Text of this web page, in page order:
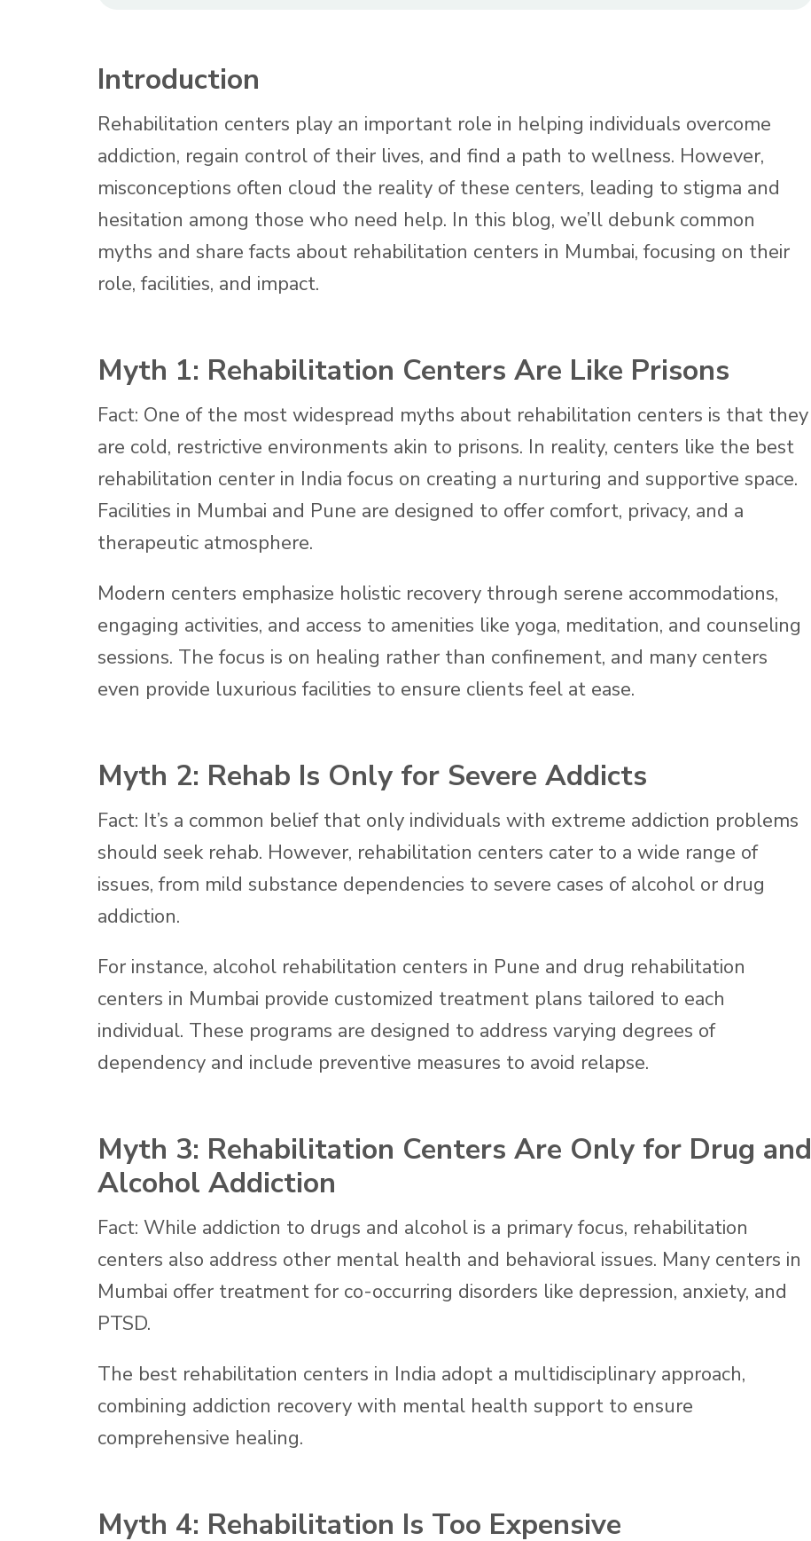
Introduction
Rehabilitation centers play an important role in helping individuals overcome
addiction, regain control of their lives, and find a path to wellness. However,
misconceptions often cloud the reality of these centers, leading to stigma and
hesitation among those who need help. In this blog, we’ll debunk common
myths and share facts about rehabilitation centers in Mumbai, focusing on their
role, facilities, and impact.
Myth 1: Rehabilitation Centers Are Like Prisons
Fact: One of the most widespread myths about rehabilitation centers is that they
are cold, restrictive environments akin to prisons. In reality, centers like the best
rehabilitation center in India focus on creating a nurturing and supportive space.
Facilities in Mumbai and Pune are designed to offer comfort, privacy, and a
therapeutic atmosphere.
Modern centers emphasize holistic recovery through serene accommodations,
engaging activities, and access to amenities like yoga, meditation, and counseling
sessions. The focus is on healing rather than confinement, and many centers
even provide luxurious facilities to ensure clients feel at ease.
Myth 2: Rehab Is Only for Severe Addicts
Fact: It’s a common belief that only individuals with extreme addiction problems
should seek rehab. However, rehabilitation centers cater to a wide range of
issues, from mild substance dependencies to severe cases of alcohol or drug
addiction.
For instance, alcohol rehabilitation centers in Pune and drug rehabilitation
centers in Mumbai provide customized treatment plans tailored to each
individual. These programs are designed to address varying degrees of
dependency and include preventive measures to avoid relapse.
Myth 3: Rehabilitation Centers Are Only for Drug and
Alcohol Addiction
Fact: While addiction to drugs and alcohol is a primary focus, rehabilitation
centers also address other mental health and behavioral issues. Many centers in
Mumbai offer treatment for co-occurring disorders like depression, anxiety, and
PTSD.
The best rehabilitation centers in India adopt a multidisciplinary approach,
combining addiction recovery with mental health support to ensure
comprehensive healing.
Myth 4: Rehabilitation Is Too Expensive